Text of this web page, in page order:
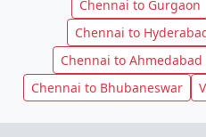
Chennai to Gurgaon
Chennai to
Chennai to Ahmedabad
Chennai to Bhubaneswar